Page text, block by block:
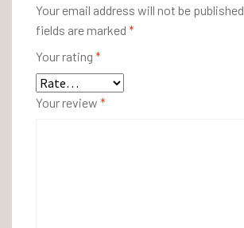
Your email address will not be published.
fields are marked *
Your rating *
Your review *